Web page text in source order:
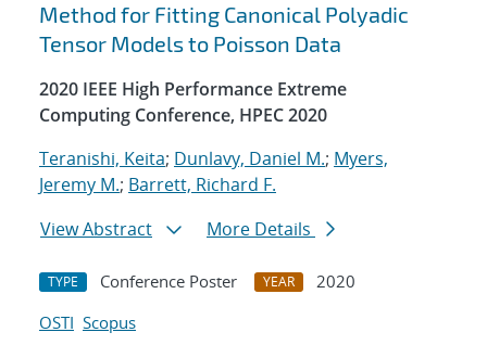
Method for Fitting Canonical Polyadic
Tensor Models to Poisson Data
2020 IEEE High Performance Extreme
Computing Conference, HPEC 2020
Teranishi, Keita; Dunlavy, Daniel M.; Myers,
Jeremy M.; Barrett, Richard F.
View Abstract
More Details
TYPE Conference Poster YEAR
2020
OSTI Scopus